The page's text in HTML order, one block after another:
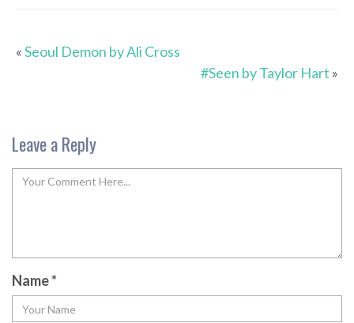
«Seoul Demon by Ali Cross
#Seen by Taylor Hart »
Leave a Reply
Name*